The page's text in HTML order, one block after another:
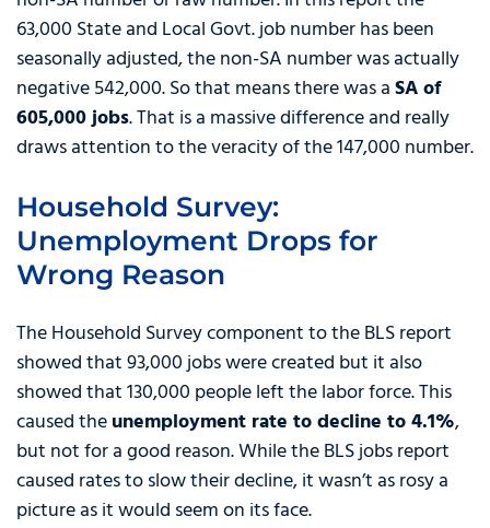
63,000 State and Local Govt. job number has been
seasonally adjusted, the non-SA number was actually
negative 542,000. So that means there was aSA of
605,000 jobs. That is a massive difference and really
draws attention to the veracity of the 147,000 number.
Household Survey:
Unemployment Drops for
Wrong Reason
The Household Survey component to the BLS report
showed that 93,000 jobs were created but it also
showed that 130,000 people left the labor force. This
caused theunemployment rate to decline to 4.1%,
but not for a good reason. While the BLS jobs report
caused rates to slow their decline, it wasn’t as rosy a
picture as it would seem on its face.